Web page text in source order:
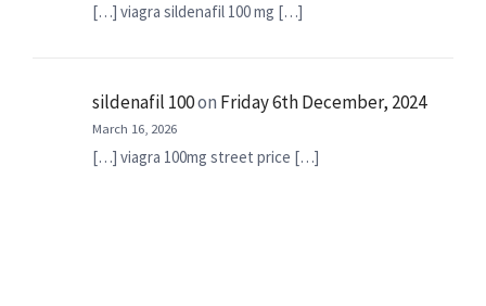
[…] viagra sildenafil 100 mg […]
sildenafil 100on Friday 6th December, 2024
March 16, 2026
[…] viagra 100mg street price […]